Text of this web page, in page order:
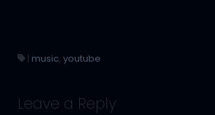
| music, youtube
Leave a Reply